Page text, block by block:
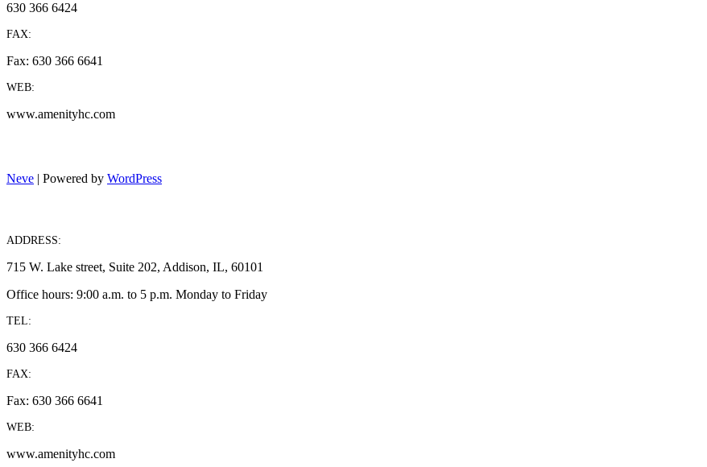
630 366 6424
FAX:
Fax: 630 366 6641
WEB:
www.amenityhc.com
Neve | Powered by WordPress
ADDRESS:
715 W. Lake street, Suite 202, Addison, IL, 60101
Office hours: 9:00 a.m. to 5 p.m. Monday to Friday
TEL:
630 366 6424
FAX:
Fax: 630 366 6641
WEB:
www.amenityhc.com